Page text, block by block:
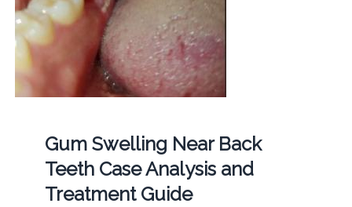
Gum Swelling Near Back
Teeth Case Analysis and
Treatment Guide